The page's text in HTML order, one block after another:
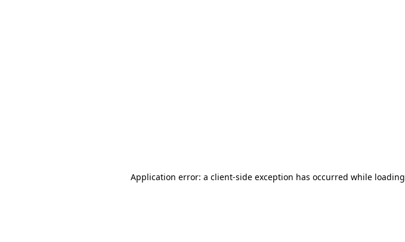
Application error: a client-side exception has occurred while loading